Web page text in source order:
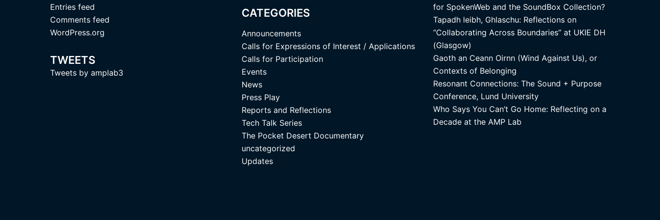
Entries feed
Comments feed
WordPress.org
TWEETS
Tweets by amplab3
CATEGORIES
Announcements
Calls for Expressions of Interest / Applications
Calls for Participation
Events
News
Press Play
Reports and Reflections
Tech Talk Series
The Pocket Desert Documentary
uncategorized
Updates
for SpokenWeb and the SoundBox Collection?
Tapadh leibh, Ghlaschu: Reflections on
“Collaborating Across Boundaries” at UKIE DH
(Glasgow)
Gaoth an Ceann Oirnn (Wind Against Us), or
Contexts of Belonging
Resonant Connections: The Sound + Purpose
Conference, Lund University
Who Says You Can’t Go Home: Reflecting on a
Decade at the AMP Lab